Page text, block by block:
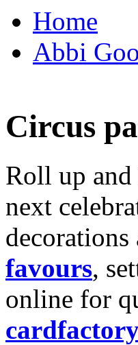
Home
Abbi
Circus
Roll up
next
favours,
online for